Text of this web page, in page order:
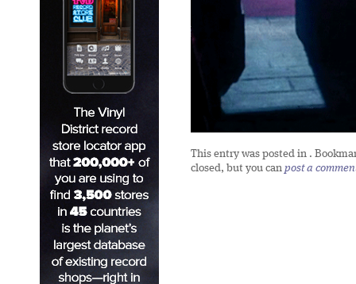
This entry was posted in .
closed, but you can post a